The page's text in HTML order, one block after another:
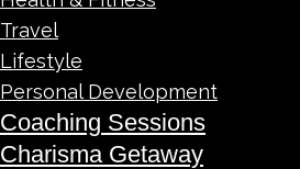
Travel
Lifestyle
Personal Development
Coaching Sessions
Charisma Getaway